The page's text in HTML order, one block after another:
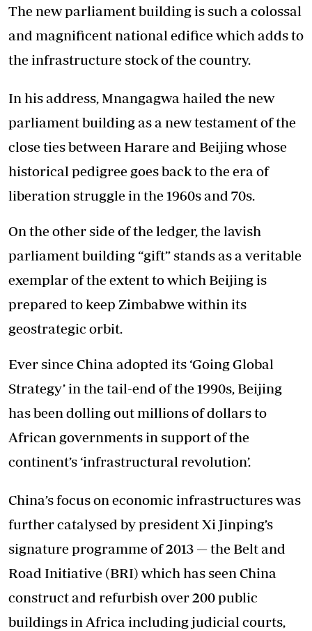
The new parliament building is such a colossal
and magnificent national edifice which adds to
the infrastructure stock of the country.
In his address, Mnangagwa hailed the new
parliament building as a new testament of the
close ties between Harare and Beijing whose
historical pedigree goes back to the era of
liberation struggle in the 1960s and 70s.
On the other side of the ledger, the lavish
parliament building “gift” stands as a veritable
exemplar of the extent to which Beijing is
prepared to keep Zimbabwe within its
geostrategic orbit.
Ever since China adopted its ‘Going Global
Strategy’ in the tail-end of the 1990s, Beijing
has been dolling out millions of dollars to
African governments in support of the
continent’s ‘infrastructural revolution’.
China’s focus on economic infrastructures was
further catalysed by president Xi Jinping’s
signature programme of 2013 — the Belt and
Road Initiative (BRI) which has seen China
construct and refurbish over 200 public
buildings in Africa including judicial courts,